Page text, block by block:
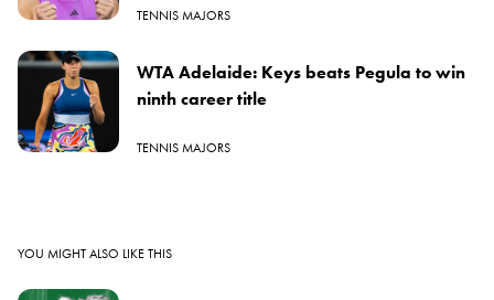
TENNIS MAJORS
WTA Adelaide: Keys beats Pegula to win
ninth career title
TENNIS MAJORS
YOU MIGHT ALSO LIKE THIS